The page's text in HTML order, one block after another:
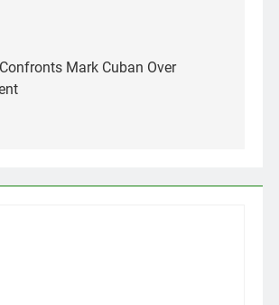
Mark Cuban Over